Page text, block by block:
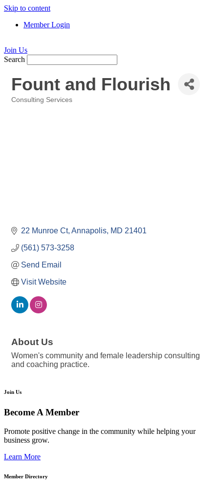
Skip to content
Member Login
Join Us
Search
Fount and Flourish
Consulting Services
22 Munroe Ct Annapolis MD 21401
(561) 573-3258
Send Email
Visit Website
About Us
Women's community and female leadership consulting
and coaching practice.
Join Us
Become A Member
Promote positive change in the community while helping your
business grow.
Learn More
Member Directory